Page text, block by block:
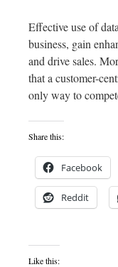
Effective use of
business, gain
and drive sales.
that a customer-
only way to
Share this:
Facebook
Reddit
Like this: